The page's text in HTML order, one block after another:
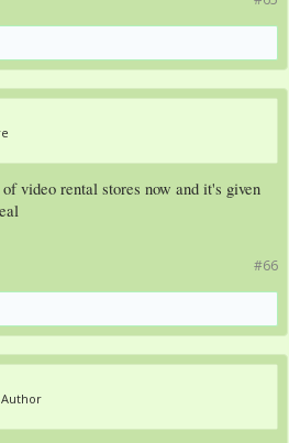
video rental stores now and it's given
#66